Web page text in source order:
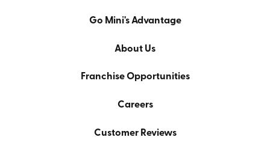
Go Mini's Advantage
About Us
Franchise Opportunities
Careers
Customer Reviews